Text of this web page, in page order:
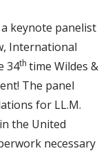
a keynote panelist
International
34th time Wildes &
The panel
for LL.M.
the United
necessary